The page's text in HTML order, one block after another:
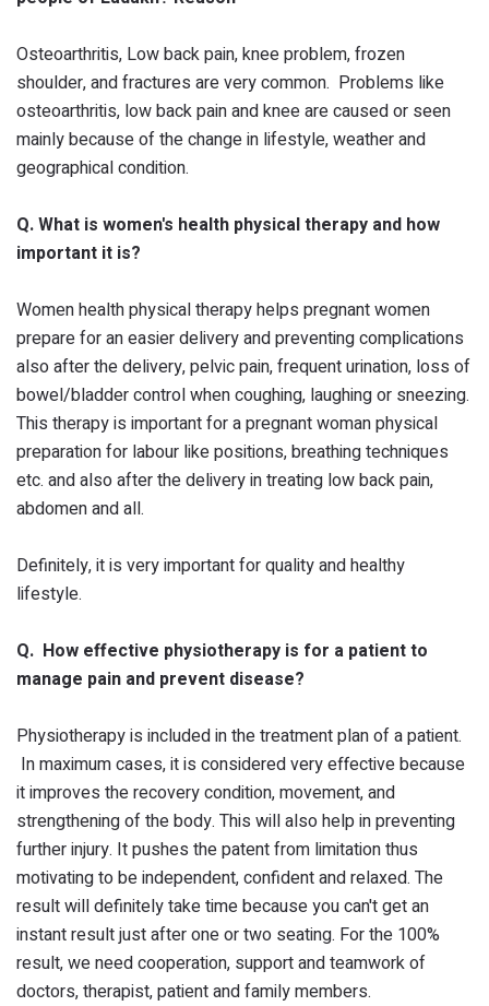
Osteoarthritis, Low back pain, knee problem, frozen
shoulder, and fractures are very common. Problems like
osteoarthritis, low back pain and knee are caused or seen
mainly because of the change in lifestyle, weather and
geographical condition.
Q. What is women's health physical therapy and how
important it is?
Women health physical therapy helps pregnant women
prepare for an easier delivery and preventing complications
also after the delivery, pelvic pain, frequent urination, loss of
bowel/bladder control when coughing, laughing or sneezing.
This therapy is important for a pregnant woman physical
preparation for labour like positions, breathing techniques
etc. and also after the delivery in treating low back pain,
abdomen and all.
Definitely, it is very important for quality and healthy
lifestyle.
Q. How effective physiotherapy is for a patient to
manage pain and prevent disease?
Physiotherapy is included in the treatment plan of a patient.
In maximum cases, it is considered very effective because
it improves the recovery condition, movement, and
strengthening of the body. This will also help in preventing
further injury. It pushes the patent from limitation thus
motivating to be independent, confident and relaxed. The
result will definitely take time because you can't get an
instant result just after one or two seating. For the 100%
result, we need cooperation, support and teamwork of
doctors, therapist, patient and family members.